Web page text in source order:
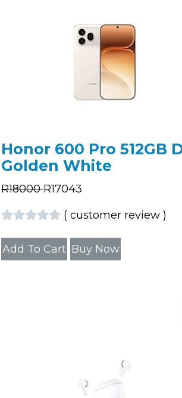
Honor 600 Pro 512GB
Golden White
R18000 R17043
( customer review )
Add To Cart Buy Now